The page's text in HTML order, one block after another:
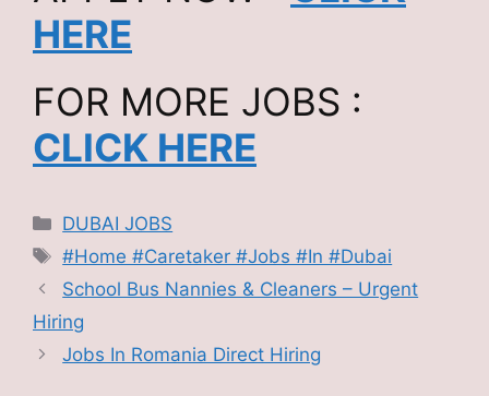
HERE
FOR MORE JOBS :
CLICK HERE
Categories
DUBAI JOBS
Tags
#Home #Caretaker #Jobs #In #Dubai
School Bus Nannies & Cleaners – Urgent
Hiring
Jobs In Romania Direct Hiring